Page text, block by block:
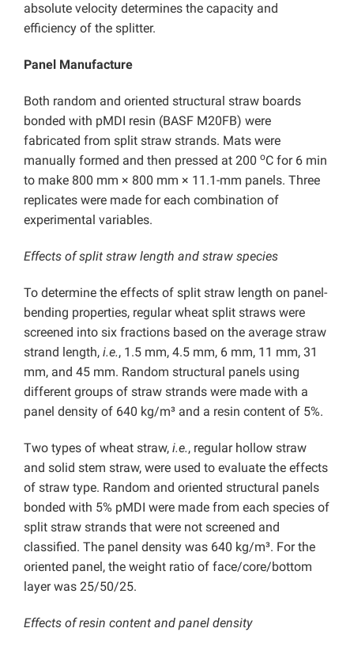
absolute velocity determines the capacity and
efficiency of the splitter.
Panel Manufacture
Both random and oriented structural straw boards
bonded with pMDI resin (BASF M20FB) were
fabricated from split straw strands. Mats were
manually formed and then pressed at 200 oC for 6 min
to make 800 mm × 800 mm × 11.1-mm panels. Three
replicates were made for each combination of
experimental variables.
Effects of split straw length and straw species
To determine the effects of split straw length on panel-
bending properties, regular wheat split straws were
screened into six fractions based on the average straw
strand length, i.e., 1.5 mm, 4.5 mm, 6 mm, 11 mm, 31
mm, and 45 mm. Random structural panels using
different groups of straw strands were made with a
panel density of 640 kg/m³ and a resin content of 5%.
Two types of wheat straw, i.e., regular hollow straw
and solid stem straw, were used to evaluate the effects
of straw type. Random and oriented structural panels
bonded with 5% pMDI were made from each species of
split straw strands that were not screened and
classified. The panel density was 640 kg/m³. For the
oriented panel, the weight ratio of face/core/bottom
layer was 25/50/25.
Effects of resin content and panel density